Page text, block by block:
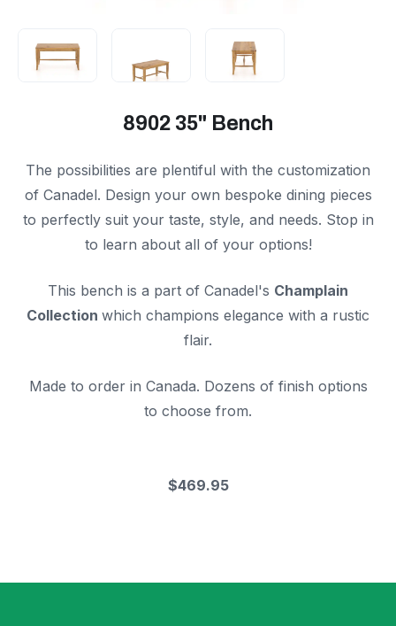
8902 35" Bench
The possibilities are plentiful with the customization
of Canadel. Design your own bespoke dining pieces
to perfectly suit your taste, style, and needs. Stop in
to learn about all of your options!
This bench is a part of Canadel's Champlain
Collection which champions elegance with a rustic
flair.
Made to order in Canada. Dozens of finish options
to choose from.
$469.95